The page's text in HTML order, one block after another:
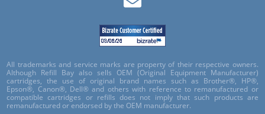
All trademarks and service marks are property of their respective owners.
Although Refill Bay also sells OEM (Original Equipment Manufacturer)
cartridges, the use of original brand names such as Brother®, HP®,
Epson®, Canon®, Dell® and others with reference to remanufactured or
compatible cartridges or refills does not imply that such products are
remanufactured or endorsed by the OEM manufacturer.